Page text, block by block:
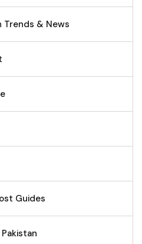
& News
Guides